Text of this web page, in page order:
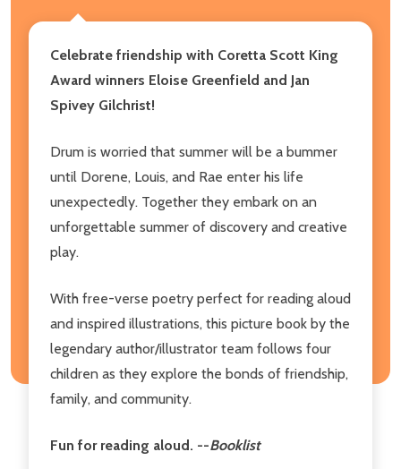
Celebrate friendship with Coretta Scott King
Award winners Eloise Greenfield and Jan
Spivey Gilchrist!
Drum is worried that summer will be a bummer
until Dorene, Louis, and Rae enter his life
unexpectedly. Together they embark on an
unforgettable summer of discovery and creative
play.
With free-verse poetry perfect for reading aloud
and inspired illustrations, this picture book by the
legendary author/illustrator team follows four
children as they explore the bonds of friendship,
family, and community.
Fun for reading aloud. --Booklist